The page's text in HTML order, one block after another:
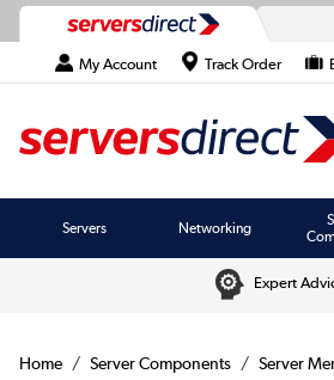
My Account Track Order
Servers Networking
Expert
Home Server Components Server